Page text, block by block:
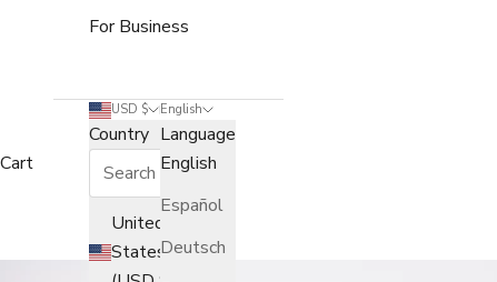
For Business
USD $
Country
United
States
English
Language
English
Español
Deutsch
Cart